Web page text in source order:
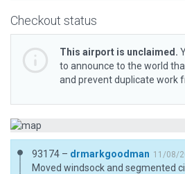
Checkout status
This airport is unclaimed.
to announce to the world
and prevent duplicate work
93174 – drmarkgoodman 11/08/
Moved windsock and segmented